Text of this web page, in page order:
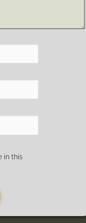
in this